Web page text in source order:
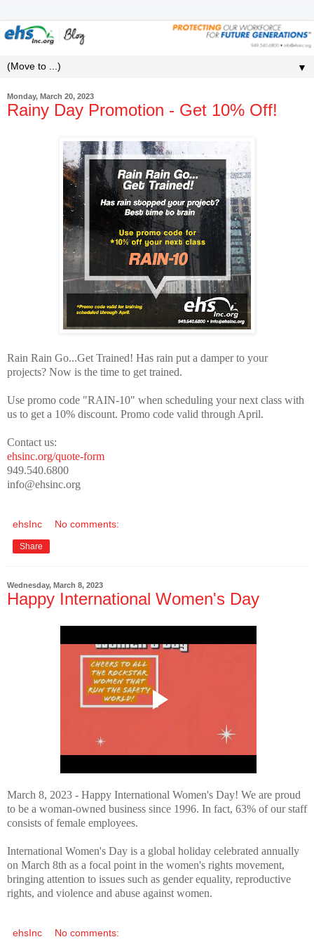
▼
Monday, March 20, 2023
Rainy Day Promotion - Get 10% Off!
Rain Rain Go...Get Trained! Has rain put a damper to your
projects? Now is the time to get trained.
Use promo code "RAIN-10" when scheduling your next class with
us to get a 10% discount. Promo code valid through April.
Contact us:
ehsinc.org/quote-form
949.540.6800
info@ehsinc.org
ehsInc No comments:
Share
Wednesday, March 8, 2023
Happy International Women's Day
March 8, 2023 - Happy International Women's Day! We are proud
to be a woman-owned business since 1996. In fact, 63% of our staff
consists of female employees.
International Women's Day is a global holiday celebrated annually
on March 8th as a focal point in the women's rights movement,
bringing attention to issues such as gender equality, reproductive
rights, and violence and abuse against women.
ehsInc No comments: